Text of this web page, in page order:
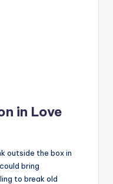
in Love
outside the box in
bring
to break old